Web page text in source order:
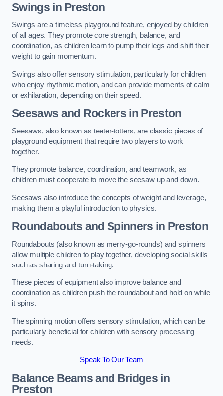
Swings in Preston
Swings are a timeless playground feature, enjoyed by children
of all ages. They promote core strength, balance, and
coordination, as children learn to pump their legs and shift their
weight to gain momentum.
Swings also offer sensory stimulation, particularly for children
who enjoy rhythmic motion, and can provide moments of calm
or exhilaration, depending on their speed.
Seesaws and Rockers in Preston
Seesaws, also known as teeter-totters, are classic pieces of
playground equipment that require two players to work
together.
They promote balance, coordination, and teamwork, as
children must cooperate to move the seesaw up and down.
Seesaws also introduce the concepts of weight and leverage,
making them a playful introduction to physics.
Roundabouts and Spinners in Preston
Roundabouts (also known as merry-go-rounds) and spinners
allow multiple children to play together, developing social skills
such as sharing and turn-taking.
These pieces of equipment also improve balance and
coordination as children push the roundabout and hold on while
it spins.
The spinning motion offers sensory stimulation, which can be
particularly beneficial for children with sensory processing
needs.
Speak To Our Team
Balance Beams and Bridges in
Preston